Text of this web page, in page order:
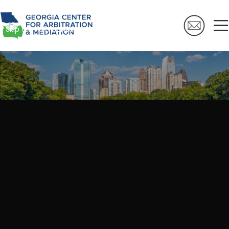
Skip to navigation
Skip to main content